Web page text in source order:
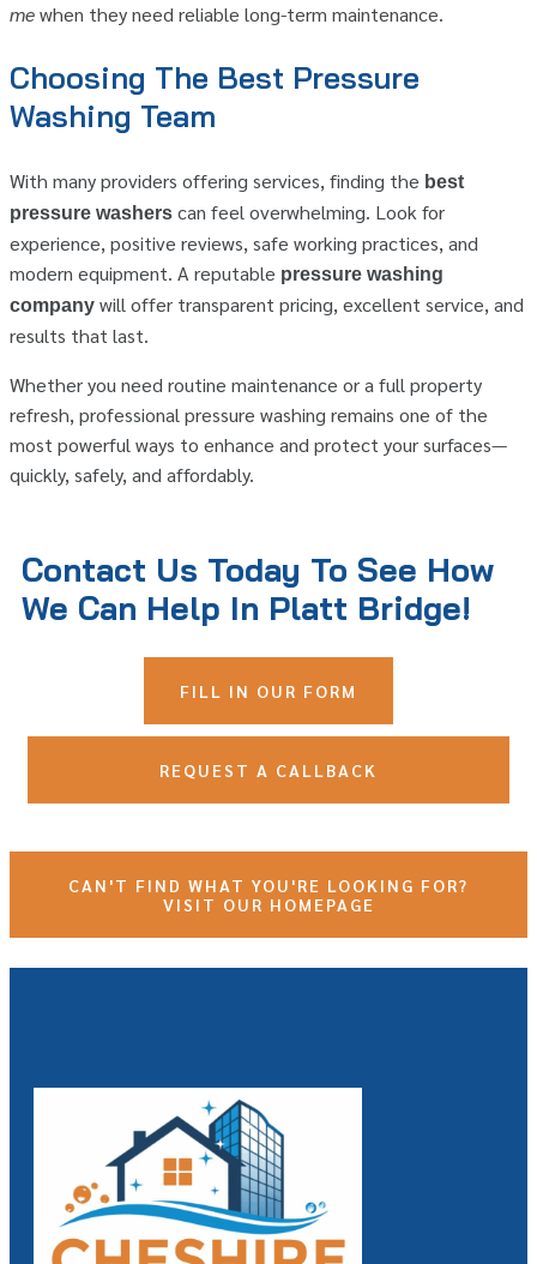
mewhen they need reliable long-term maintenance.
Choosing The Best Pressure
Washing Team
With many providers offering services, finding the best
pressure washers can feel overwhelming. Look for
experience, positive reviews, safe working practices, and
modern equipment. A reputable pressure washing
company will offer transparent pricing, excellent service, and
results that last.
Whether you need routine maintenance or a full property
refresh, professional pressure washing remains one of the
most powerful ways to enhance and protect your surfaces—
quickly, safely, and affordably.
Contact Us Today To See How
We Can Help In Platt Bridge!
FILL IN OUR FORM
REQUEST A CALLBACK
CAN'T FIND WHAT YOU'RE LOOKING FOR?
VISIT OUR HOMEPAGE